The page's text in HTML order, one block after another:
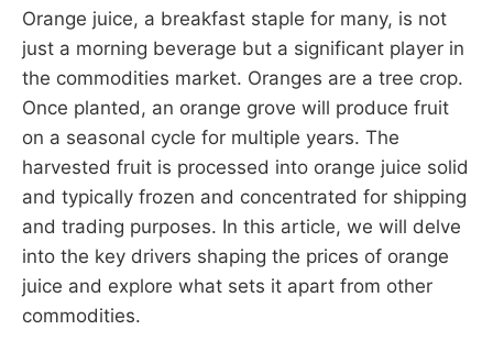
Orange juice, a breakfast staple for many, is not
just a morning beverage but a significant player in
the commodities market. Oranges are a tree crop.
Once planted, an orange grove will produce fruit
on a seasonal cycle for multiple years. The
harvested fruit is processed into orange juice solid
and typically frozen and concentrated for shipping
and trading purposes. In this article, we will delve
into the key drivers shaping the prices of orange
juice and explore what sets it apart from other
commodities.